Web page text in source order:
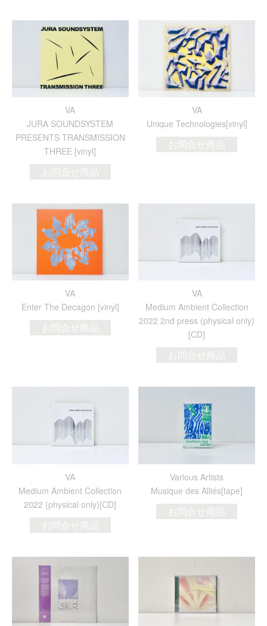
VA
JURA SOUNDSYSTEM
PRESENTS TRANSMISSION
THREE [vinyl]
お問合せ商品
VA
Unique Technologies[vinyl]
お問合せ商品
VA
Enter The Decagon [vinyl]
お問合せ商品
VA
Medium Ambient Collection
2022 2nd press (physical only)
[CD]
お問合せ商品
VA
Medium Ambient Collection
2022 (physical only)[CD]
お問合せ商品
Various Artists
Musique des Alli​é​s[tape]
お問合せ商品